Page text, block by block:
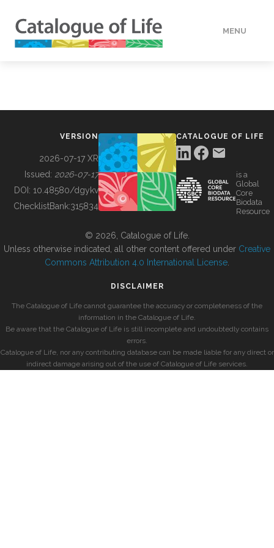
MENU
BUILDING COL
VERSION
2026-07-17 XR
Issued: 2026-07-17
DOI: 10.48580/dgykv
ChecklistBank:315834
CATALOGUE OF LIFE
is a
Global
Core
Biodata
Resource
© 2026, Catalogue of Life.
Unless otherwise indicated, all other content offered under Creative
Commons Attribution 4.0 International License
DISCLAIMER
The Catalogue of Life cannot guarantee the accuracy or completeness of the
information in the Catalogue of Life.
Be aware that the Catalogue of Life is still incomplete and undoubtedly contains
errors.
Catalogue of Life, nor any contributing database can be made liable for any direct or
indirect damage arising out of the use of Catalogue of Life services.